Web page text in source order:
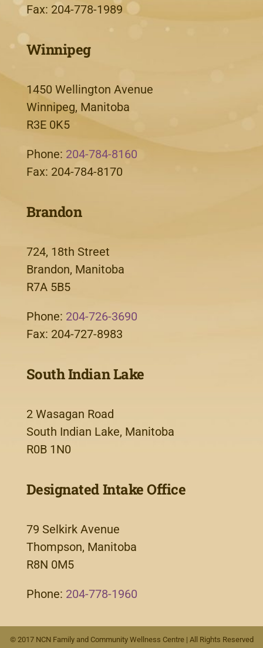
Fax: 204-778-1989
Winnipeg
1450 Wellington Avenue
Winnipeg, Manitoba
R3E 0K5
Phone: 204-784-8160
Fax: 204-784-8170
Brandon
724, 18th Street
Brandon, Manitoba
R7A 5B5
Phone: 204-726-3690
Fax: 204-727-8983
South Indian Lake
2 Wasagan Road
South Indian Lake, Manitoba
R0B 1N0
Designated Intake Office
79 Selkirk Avenue
Thompson, Manitoba
R8N 0M5
Phone: 204-778-1960
© 2017 NCN Family and Community Wellness Centre | All Rights Reserved